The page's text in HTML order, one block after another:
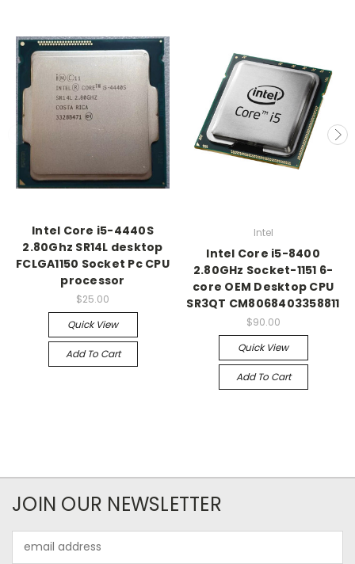
Intel Core i5-4440S
2.80Ghz SR14L desktop
FCLGA1150 Socket Pc CPU
processor
$25.00
Quick View
Add To Cart
Intel
Intel Core i5-8400
2.80GHz Socket-1151 6-
core OEM Desktop CPU
SR3QT CM8068403358811
$90.00
Quick View
Add To Cart
JOIN OUR NEWSLETTER
Address